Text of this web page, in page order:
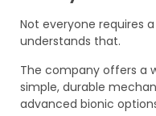
Not everyone requires
understands that.
The company offers a
simple, durable
advanced bionic